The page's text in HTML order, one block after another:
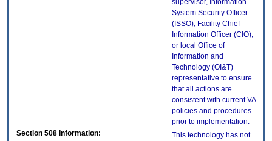
supervisor, Information
System Security Officer
(ISSO), Facility Chief
Information Officer (CIO),
or local Office of
Information and
Technology (OI&T)
representative to ensure
that all actions are
consistent with current VA
policies and procedures
prior to implementation.
Section 508 Information:
This technology has not